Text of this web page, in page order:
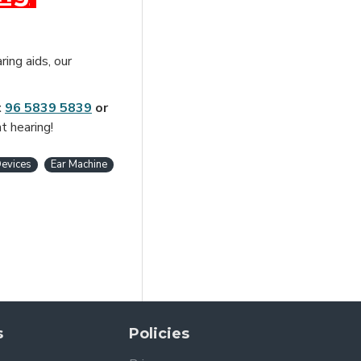
aids, our
96 5839 5839 or
hearing!
Ear Machine
Policies